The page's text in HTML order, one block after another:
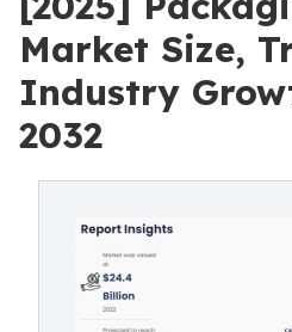
Market Size,
Industry
2032